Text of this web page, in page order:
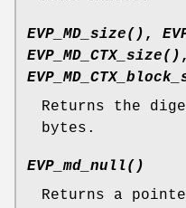
EVP_MD_size() ,
EVP_MD_CTX_size() ,
Returns the
bytes.
EVP_md_null()
Returns a